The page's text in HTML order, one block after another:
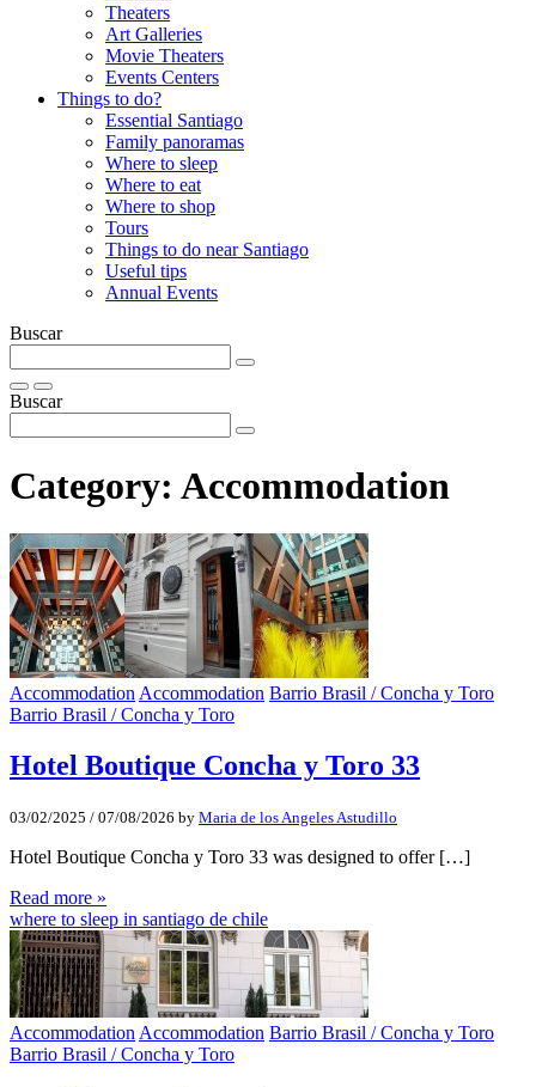
Theaters
Art Galleries
Movie Theaters
Events Centers
Things to do?
Essential Santiago
Family panoramas
Where to sleep
Where to eat
Where to shop
Tours
Things to do near Santiago
Useful tips
Annual Events
Buscar
Buscar
Category: Accommodation
Accommodation Accommodation Barrio Brasil / Concha y Toro
Barrio Brasil / Concha y Toro
Hotel Boutique Concha y Toro 33
03/02/2025 / 07/08/2026 by Maria de los Angeles Astudillo
Hotel Boutique Concha y Toro 33 was designed to offer […]
Read more »
where to sleep in santiago de chile
Accommodation Accommodation Barrio Brasil / Concha y Toro
Barrio Brasil / Concha y Toro